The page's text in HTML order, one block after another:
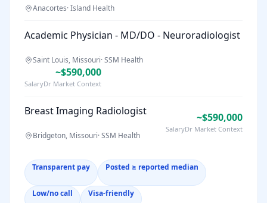
Anacortes·Island Health
Academic Physician - MD/DO - Neuroradiologist
Saint Louis, Missouri·SSM Health
~$590,000
SalaryDr Market Context
Breast Imaging Radiologist
Bridgeton, Missouri·SSM Health
~$590,000
SalaryDr Market Context
Transparent pay Posted ≥ reported median
Low/no call Visa-friendly